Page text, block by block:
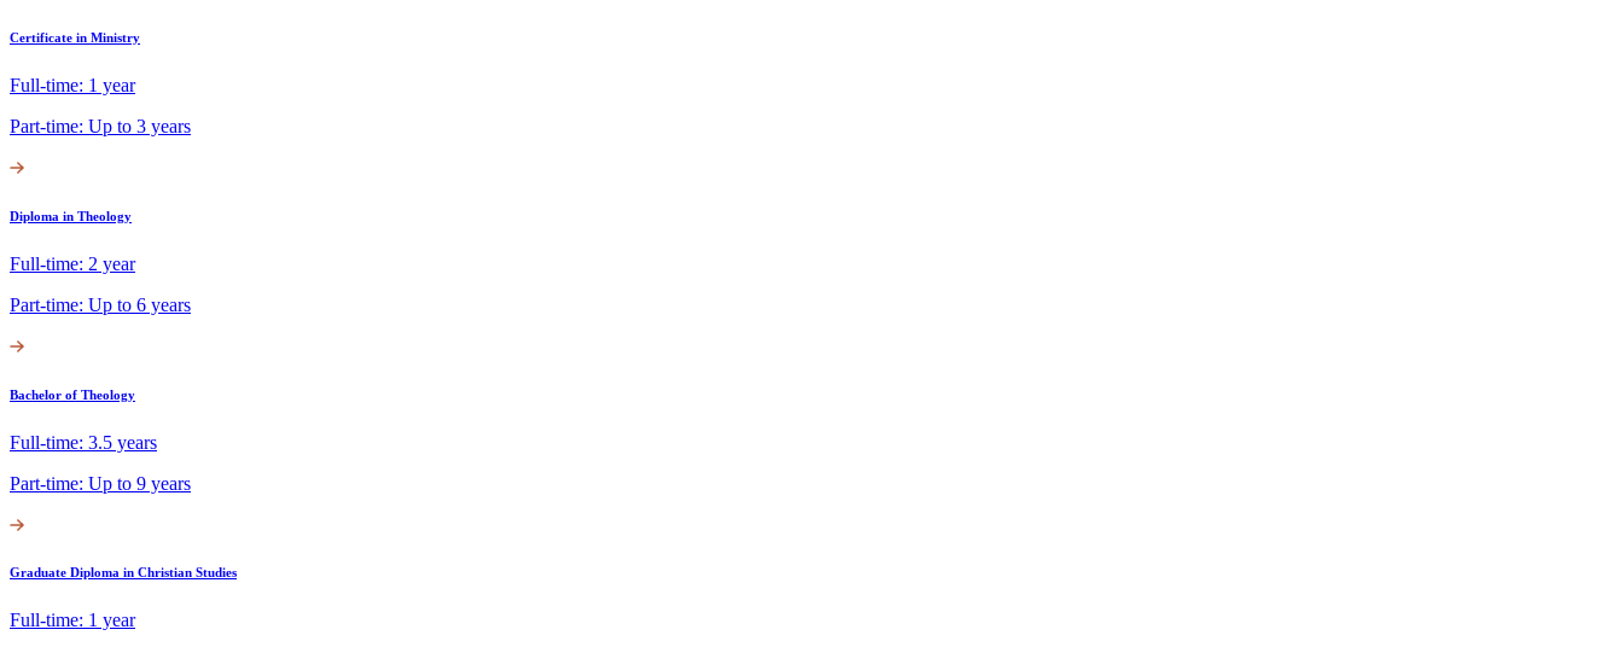
Certificate in Ministry
Full-time: 1 year
Part-time: Up to 3 years
Diploma in Theology
Full-time: 2 year
Part-time: Up to 6 years
Bachelor of Theology
Full-time: 3.5 years
Part-time: Up to 9 years
Graduate Diploma in Christian Studies
Full-time: 1 year